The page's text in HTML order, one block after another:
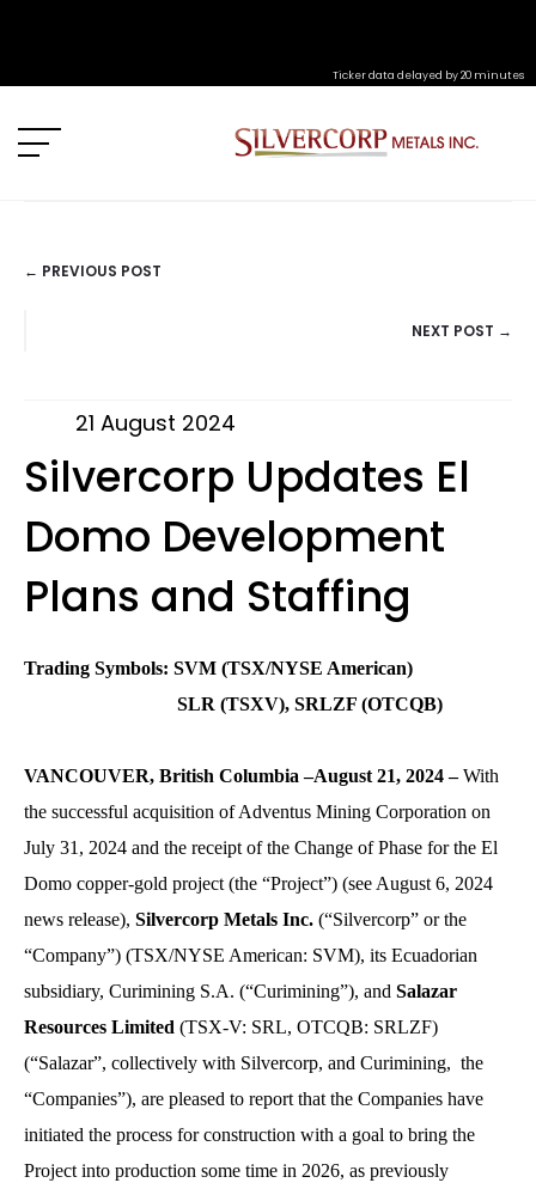
Ticker data delayed by 20 minutes
POSTS
← PREVIOUS POST
NEXT POST →
21 August 2024
Silvercorp Updates El
Domo Development
Plans and Staffing
Trading Symbols: SVM (TSX/NYSE American)
SLR (TSXV), SRLZF (OTCQB)
VANCOUVER, British Columbia –August 21, 2024 –With
the successful acquisition of Adventus Mining Corporation on
July 31, 2024 and the receipt of the Change of Phase for the El
Domo copper-gold project (the “Project”) (see August 6, 2024
news release), Silvercorp Metals Inc. (“Silvercorp” or the
“Company”) (TSX/NYSE American: SVM), its Ecuadorian
subsidiary, Curimining S.A. (“Curimining”), and Salazar
Resources Limited (TSX-V: SRL, OTCQB: SRLZF)
(“Salazar”, collectively with Silvercorp, and Curimining, the
“Companies”), are pleased to report that the Companies have
initiated the process for construction with a goal to bring the
Project into production some time in 2026, as previously